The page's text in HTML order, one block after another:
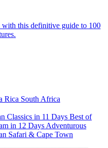
this definitive guide to 100
Rica South Africa
Classics in 11 Days Best of
in 12 Days Adventurous
Safari & Cape Town